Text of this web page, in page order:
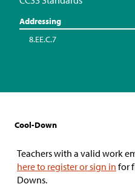
Addressing
8.EE.C.7
Cool-Down
Teachers with a valid work
here to register or sign in for
Downs.